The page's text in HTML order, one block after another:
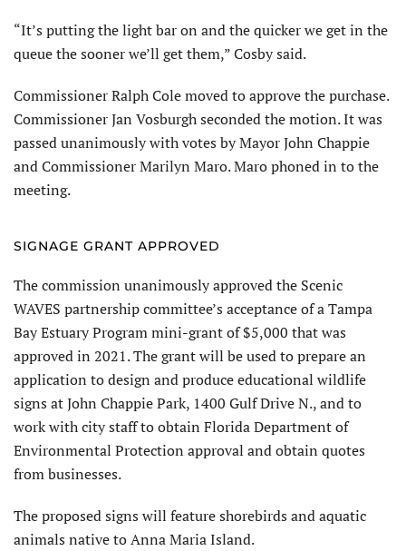
“It’s putting the light bar on and the quicker we get in the
queue the sooner we’ll get them,” Cosby said.
Commissioner Ralph Cole moved to approve the purchase.
Commissioner Jan Vosburgh seconded the motion. It was
passed unanimously with votes by Mayor John Chappie
and Commissioner Marilyn Maro. Maro phoned in to the
meeting.
SIGNAGE GRANT APPROVED
The commission unanimously approved the Scenic
WAVES partnership committee’s acceptance of a Tampa
Bay Estuary Program mini-grant of $5,000 that was
approved in 2021. The grant will be used to prepare an
application to design and produce educational wildlife
signs at John Chappie Park, 1400 Gulf Drive N., and to
work with city staff to obtain Florida Department of
Environmental Protection approval and obtain quotes
from businesses.
The proposed signs will feature shorebirds and aquatic
animals native to Anna Maria Island.